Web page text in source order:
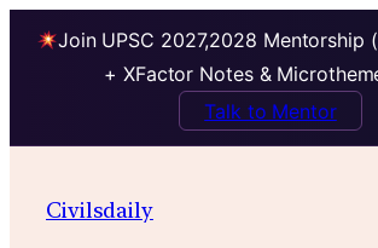
Join UPSC 2027,2028 Mentorship
+ XFactor Notes &
Talk to Mentor
Civilsdaily